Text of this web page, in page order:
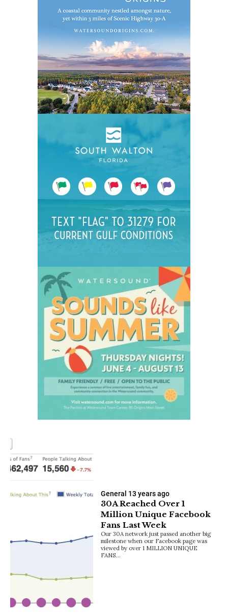
General 13 years ago
30A Reached Over 1
Million Unique Facebook
Fans Last Week
Our 30A network just passed another big
milestone when our Facebook page was
viewed by over 1 MILLION UNIQUE
FANS…